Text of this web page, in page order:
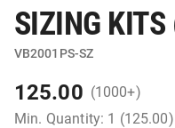
SIZING
VB2001PS-SZ
125.00 (1000+)
Min. Quantity: 1 (125.00)